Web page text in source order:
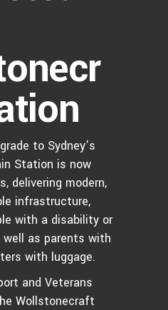
to Sydney’s
Station is now
delivering modern,
infrastructure,
with a disability or
as parents with
with luggage.
and Veterans
Wollstonecraft